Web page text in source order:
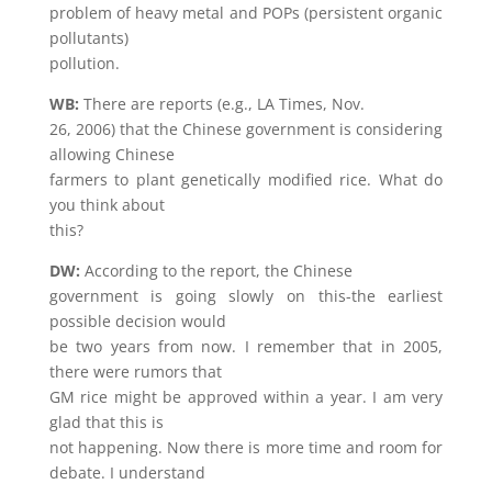
problem of heavy metal and POPs (persistent organic
pollutants)
pollution.
WB: There are reports (e.g., LA Times, Nov.
26, 2006) that the Chinese government is considering
allowing Chinese
farmers to plant genetically modified rice. What do
you think about
this?
DW: According to the report, the Chinese
government is going slowly on this-the earliest
possible decision would
be two years from now. I remember that in 2005,
there were rumors that
GM rice might be approved within a year. I am very
glad that this is
not happening. Now there is more time and room for
debate. I understand